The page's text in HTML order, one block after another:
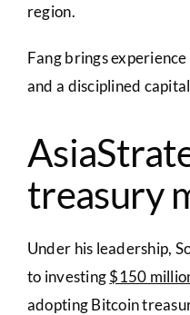
region.
Fang brings
and a disciplined
treasury
Under his leadership,
to investing$150
adopting Bitcoin